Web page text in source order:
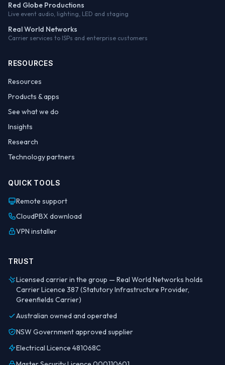
Red Globe Productions
Live event audio, lighting, LED and staging
Real World Networks
Carrier services to ISPs and enterprise customers
RESOURCES
Resources
Products & apps
See what we do
Insights
Research
Technology partners
QUICK TOOLS
Remote support
CloudPBX download
VPN installer
TRUST
Licensed carrier in the group — Real World Networks holds
Carrier Licence 387 (Statutory Infrastructure Provider,
Greenfields Carrier)
Australian owned and operated
NSW Government approved supplier
Electrical Licence 481068C